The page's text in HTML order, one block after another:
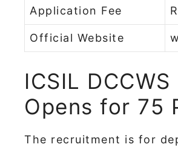
Application Fee
Official Website
ICSIL
Opens for 75
The recruitment is for